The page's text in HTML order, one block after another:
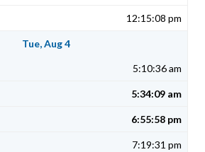
12:15:08 pm
Tue, Aug 4
5:10:36 am
5:34:09 am
6:55:58 pm
7:19:31 pm